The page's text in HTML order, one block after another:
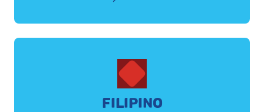
FILIPINO